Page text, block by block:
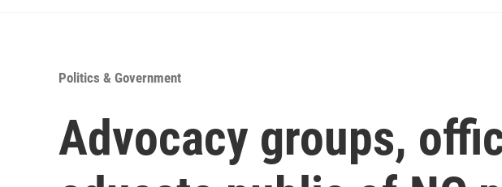
Politics & Government
Advocacy groups,